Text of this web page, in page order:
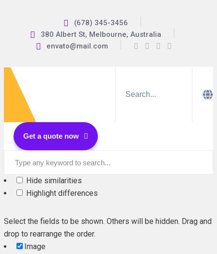
(678) 345-3456
380 Albert St, Melbourne, Australia
envato@mail.com
Get a quote now
Hide similarities
Highlight differences
Select the fields to be shown. Others will be hidden. Drag and
drop to rearrange the order.
Image